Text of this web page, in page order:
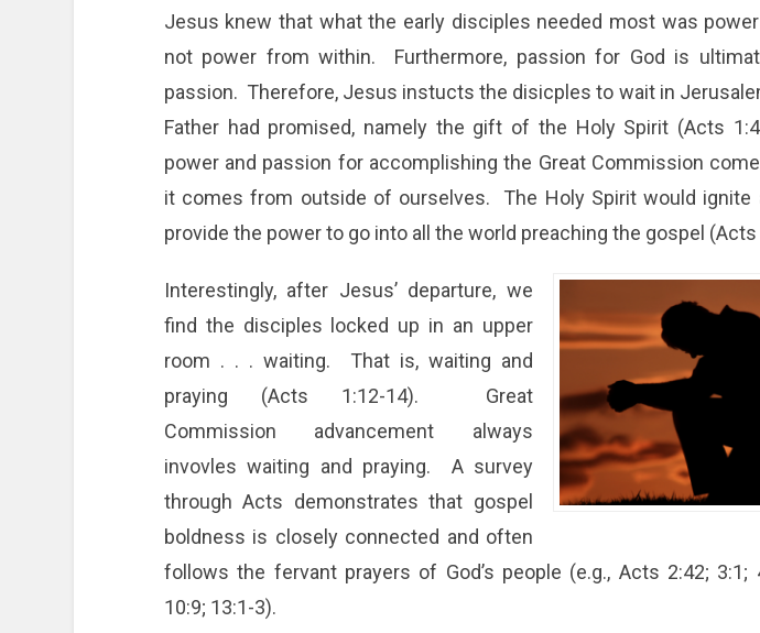
Jesus knew that what the early disciples needed most was
not power from within. Furthermore, passion for God is
passion. Therefore, Jesus instucts the disicples to wait in
Father had promised, namely the gift of the Holy Spirit (Acts
power and passion for accomplishing the Great Commission
it comes from outside of ourselves. The Holy Spirit would ignite
provide the power to go into all the world preaching the gospel (Acts
Interestingly, after Jesus’ departure, we
find the disciples locked up in an upper
room . . . waiting. That is, waiting and
praying (Acts 1:12-14). Great
Commission advancement always
invovles waiting and praying. A survey
through Acts demonstrates that gospel
boldness is closely connected and often
follows the fervant prayers of God’s people (e.g., Acts 2:42; 3:1;
10:9; 13:1-3).